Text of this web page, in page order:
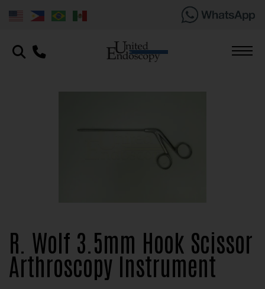
R. Wolf 3.5mm Hook Scissor
Arthroscopy Instrument